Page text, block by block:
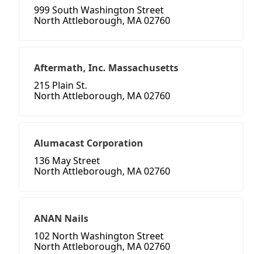
999 South Washington Street
North Attleborough, MA 02760
Aftermath, Inc. Massachusetts
215 Plain St.
North Attleborough, MA 02760
Alumacast Corporation
136 May Street
North Attleborough, MA 02760
ANAN Nails
102 North Washington Street
North Attleborough, MA 02760